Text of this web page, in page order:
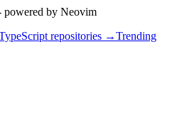
by Neovim
repositories →Trending